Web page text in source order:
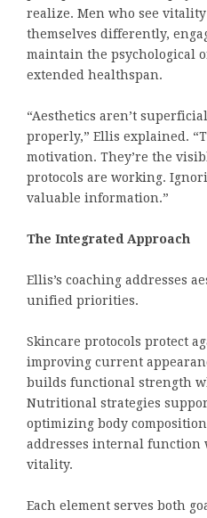
realize. Men who see
themselves differently,
maintain the psychological
extended healthspan.
“Aesthetics aren’t
properly,” Ellis explained.
motivation. They’re the
protocols are working.
valuable information.”
The Integrated Approach
Ellis’s coaching addresses
unified priorities.
Skincare protocols protect
improving current
builds functional strength
Nutritional strategies
optimizing body
addresses internal
vitality.
Each element serves both